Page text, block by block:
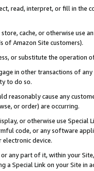
read, interpret, or fill in
cache, or otherwise use
of Amazon Site customers).
or substitute the operation
in other transactions of
to do so.
reasonably cause any
or order) are occurring.
or otherwise use
code, or any software
device.
any part of it, within your
a Special Link on your Site